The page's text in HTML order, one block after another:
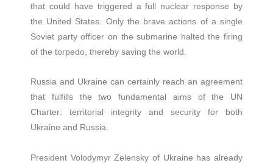
that could have triggered a full nuclear response by
the United States. Only the brave actions of a single
Soviet party officer on the submarine halted the firing
of the torpedo, thereby saving the world.
Russia and Ukraine can certainly reach an agreement
that fulfills the two fundamental aims of the UN
Charter: territorial integrity and security for both
Ukraine and Russia.
President Volodymyr Zelensky of Ukraine has already